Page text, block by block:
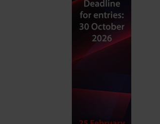
amid tariff-induced volatility